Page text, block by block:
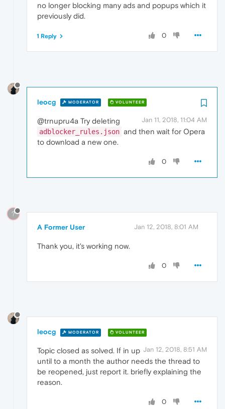
no longer blocking many ads and popups which it
previously did.
0
1 Reply
leocg MODERATOR VOLUNTEER
Jan 11, 2018, 11:04 AM
@trnupru4a Try deleting
adblocker_rules.json and then wait for Opera
to download a new one.
0
?
A Former User Jan 12, 2018, 8:01 AM
Thank you, it's working now.
0
leocg MODERATOR VOLUNTEER
Jan 12, 2018, 8:51 AM
Topic closed as solved. If in up
until to a month the author needs the thread to
be reopened, just report it. briefly explaining the
reason.
0